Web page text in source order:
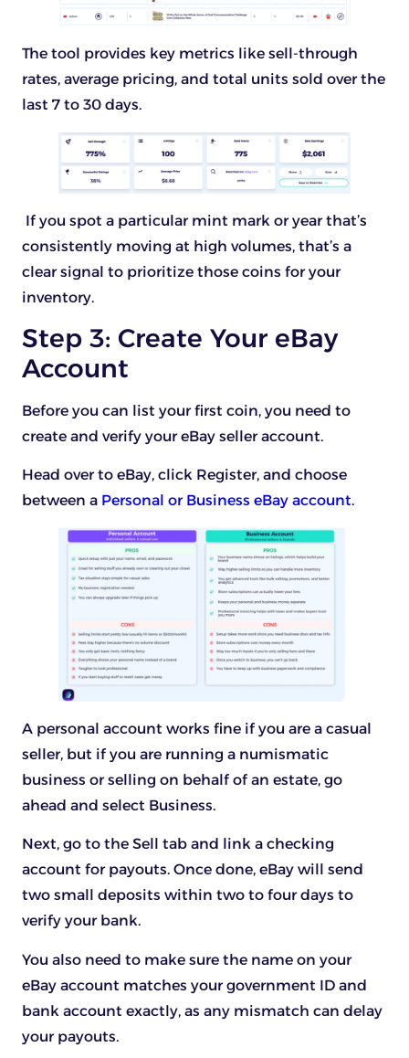
The tool provides key metrics like sell-through
rates, average pricing, and total units sold over the
last 7 to 30 days.
If you spot a particular mint mark or year that’s
consistently moving at high volumes, that’s a
clear signal to prioritize those coins for your
inventory.
Step 3: Create Your eBay
Account
Before you can list your first coin, you need to
create and verify your eBay seller account.
Head over to eBay, click Register, and choose
between a Personal or Business eBay account.
A personal account works fine if you are a casual
seller, but if you are running a numismatic
business or selling on behalf of an estate, go
ahead and select Business.
Next, go to the Sell tab and link a checking
account for payouts. Once done, eBay will send
two small deposits within two to four days to
verify your bank.
You also need to make sure the name on your
eBay account matches your government ID and
bank account exactly, as any mismatch can delay
your payouts.